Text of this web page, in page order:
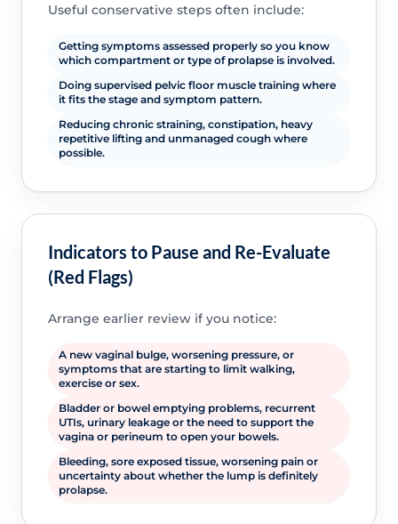
Useful conservative steps often include:
Getting symptoms assessed properly so you know
which compartment or type of prolapse is involved.
Doing supervised pelvic floor muscle training where
it fits the stage and symptom pattern.
Reducing chronic straining, constipation, heavy
repetitive lifting and unmanaged cough where
possible.
Indicators to Pause and Re-Evaluate
(Red Flags)
Arrange earlier review if you notice:
A new vaginal bulge, worsening pressure, or
symptoms that are starting to limit walking,
exercise or sex.
Bladder or bowel emptying problems, recurrent
UTIs, urinary leakage or the need to support the
vagina or perineum to open your bowels.
Bleeding, sore exposed tissue, worsening pain or
uncertainty about whether the lump is definitely
prolapse.